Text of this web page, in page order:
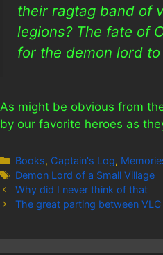
their ragtag band of
legions? The fate of
for the demon lord to
As might be obvious from
by our favorite heroes as
Categories
Books, Captain's Log,
Tags
Demon Lord of a Small Village
Why did I never think of that
The great parting between